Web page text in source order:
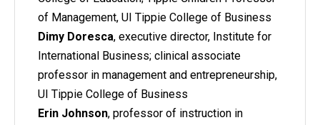
of Management, UI Tippie College of Business
Dimy Doresca, executive director, Institute for
International Business; clinical associate
professor in management and entrepreneurship,
UI Tippie College of Business
Erin Johnson, professor of instruction in